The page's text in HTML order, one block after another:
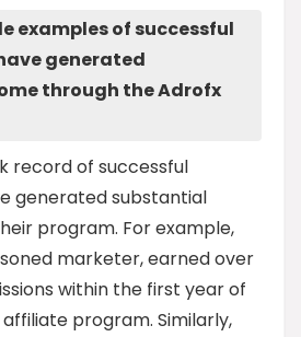
examples of successful
generated
through the Adrofx
record of successful
generated substantial
program. For example,
marketer, earned over
within the first year of
program. Similarly,